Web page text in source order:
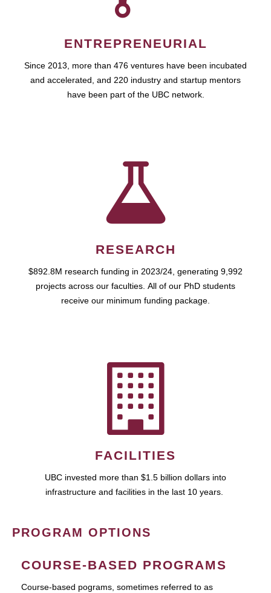
ENTREPRENEURIAL
Since 2013, more than 476 ventures have been incubated
and accelerated, and 220 industry and startup mentors
have been part of the UBC network.
RESEARCH
$892.8M research funding in 2023/24, generating 9,992
projects across our faculties. All of our PhD students
receive our minimum funding package.
FACILITIES
UBC invested more than $1.5 billion dollars into
infrastructure and facilities in the last 10 years.
PROGRAM OPTIONS
COURSE-BASED PROGRAMS
Course-based pograms, sometimes referred to as